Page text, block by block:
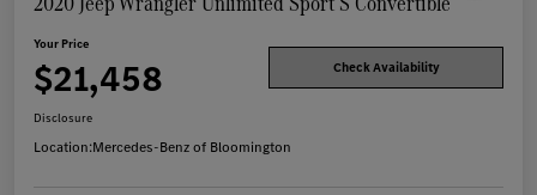
Your Price
$21,458 Check Availability
Disclosure
Location:Mercedes-Benz of Bloomington